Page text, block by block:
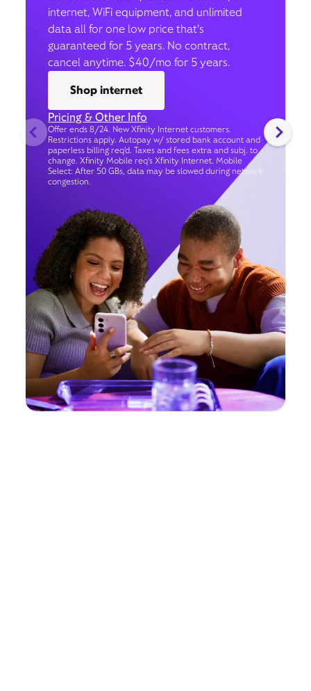
internet, WiFi equipment, and unlimited
data all for one low price that’s
guaranteed for 5 years. No contract,
cancel anytime. $40/mo for 5 years.
Shop internet
Pricing & Other Info
Offer ends 8/24. New Xfinity Internet customers.
Restrictions apply. Autopay w/ stored bank account and
paperless billing req’d. Taxes and fees extra and subj. to
change. Xfinity Mobile req's Xfinity Internet. Mobile
Select: After 50 GBs, data may be slowed during network
congestion.